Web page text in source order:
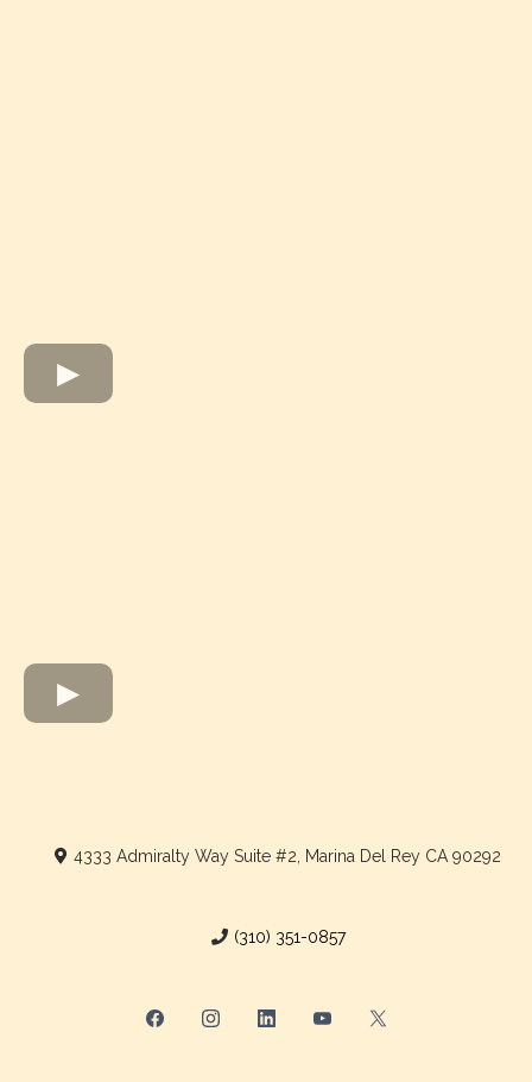
4333 Admiralty Way Suite #2, Marina Del Rey CA 90292
(310) 351-0857